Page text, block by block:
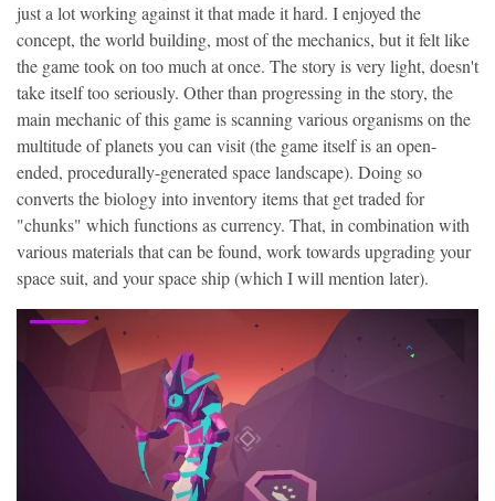
just a lot working against it that made it hard. I enjoyed the
concept, the world building, most of the mechanics, but it felt like
the game took on too much at once. The story is very light, doesn't
take itself too seriously. Other than progressing in the story, the
main mechanic of this game is scanning various organisms on the
multitude of planets you can visit (the game itself is an open-
ended, procedurally-generated space landscape). Doing so
converts the biology into inventory items that get traded for
"chunks" which functions as currency. That, in combination with
various materials that can be found, work towards upgrading your
space suit, and your space ship (which I will mention later).